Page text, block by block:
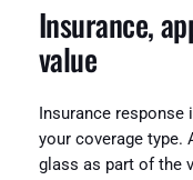
Insurance,
value
Insurance
your coverage type.
glass as part of the